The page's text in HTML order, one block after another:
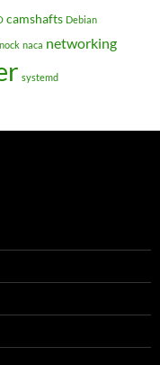
camshafts Debian
naca networking
systemd